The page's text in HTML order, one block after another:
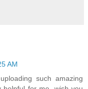
AM
such amazing